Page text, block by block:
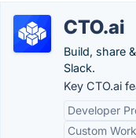
CTO.ai
Build, share
Slack.
Key CTO.ai
Developer
Custom